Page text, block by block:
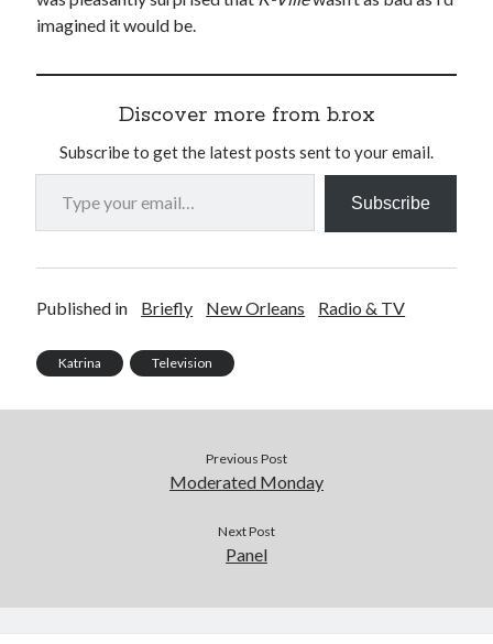
imagined it would be.
Discover more from b.rox
Subscribe to get the latest posts sent to your email.
Type your email…
Subscribe
Published in Briefly New Orleans Radio & TV
Katrina Television
Previous Post
Moderated Monday
Next Post
Panel